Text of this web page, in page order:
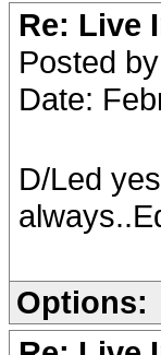
Re: Live
Posted
Date:
D/Led
Options: